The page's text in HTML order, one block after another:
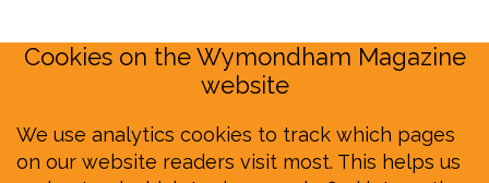
Cookies on the Wymondham Magazine
website
We use analytics cookies to track which pages
on our website readers visit most. This helps us